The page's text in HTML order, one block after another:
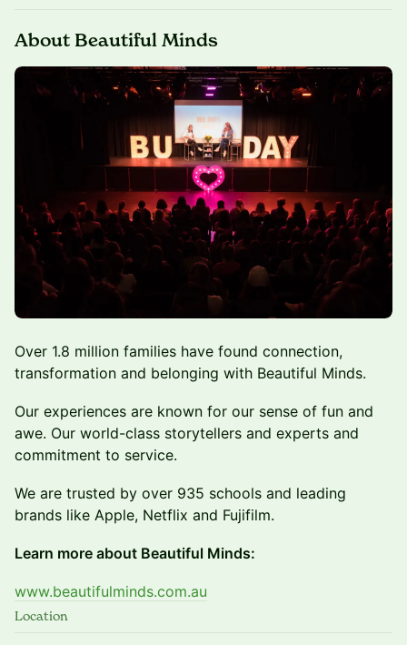
About Beautiful Minds
Over 1.8 million families have found connection,
transformation and belonging with Beautiful Minds.
Our experiences are known for our sense of fun and
awe. Our world-class storytellers and experts and
commitment to service.
We are trusted by over 935 schools and leading
brands like Apple, Netflix and Fujifilm.
Learn more about Beautiful Minds:
www.beautifulminds.com.au
Location